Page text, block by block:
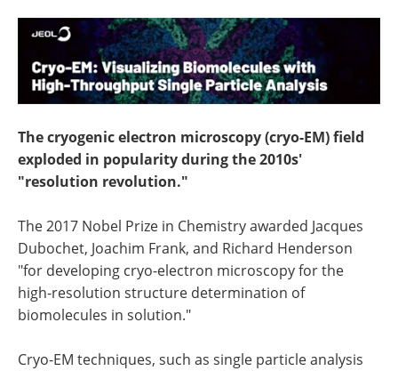
Become a Member
The cryogenic electron microscopy (cryo-EM) field
exploded in popularity during the 2010s'
"resolution revolution."
The 2017 Nobel Prize in Chemistry awarded Jacques
Dubochet, Joachim Frank, and Richard Henderson
"for developing cryo-electron microscopy for the
high-resolution structure determination of
biomolecules in solution."
Cryo-EM techniques, such as single particle analysis